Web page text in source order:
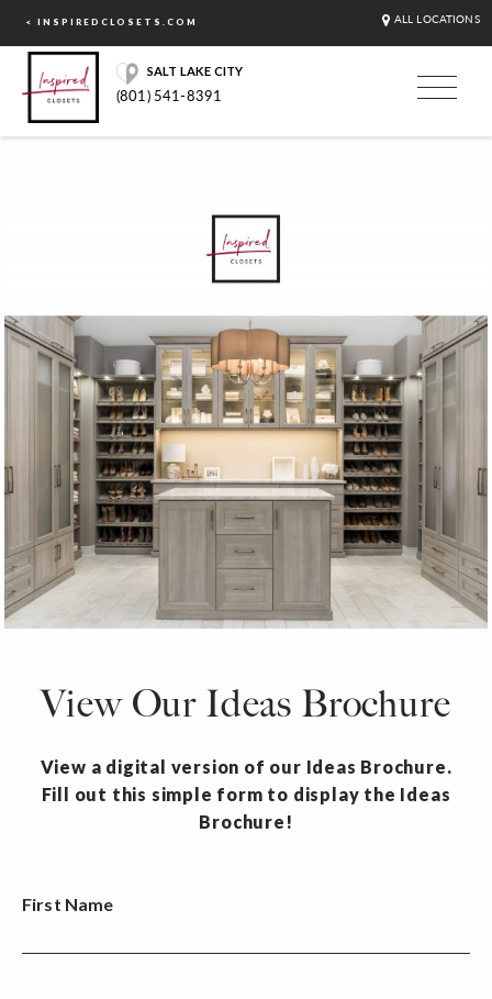
< INSPIREDCLOSETS.COM ALL LOCATIONS
SALT LAKE CITY
(801) 541-8391
View Our Ideas Brochure
View a digital version of our Ideas Brochure.
Fill out this simple form to display the Ideas
Brochure!
First Name